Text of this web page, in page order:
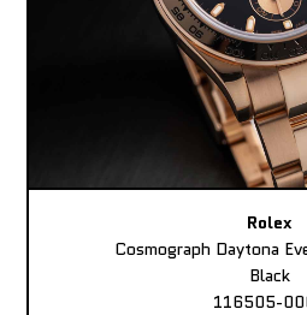
Rolex
Cosmograph Daytona
Black
116505-